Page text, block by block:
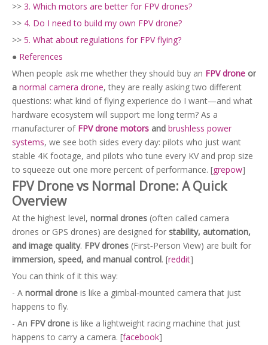
>> 3. Which motors are better for FPV drones?
>> 4. Do I need to build my own FPV drone?
>> 5. What about regulations for FPV flying?
● References
When people ask me whether they should buy an FPV drone or
a normal camera drone, they are really asking two different
questions: what kind of flying experience do I want—and what
hardware ecosystem will support me long term? As a
manufacturer of FPV drone motors and brushless power
systems, we see both sides every day: pilots who just want
stable 4K footage, and pilots who tune every KV and prop size
to squeeze out one more percent of performance. [grepow]
FPV Drone vs Normal Drone: A Quick
Overview
At the highest level, normal drones (often called camera
drones or GPS drones) are designed for stability, automation,
and image quality. FPV drones (First‑Person View) are built for
immersion, speed, and manual control. [reddit]
You can think of it this way:
- A normal drone is like a gimbal‑mounted camera that just
happens to fly.
- An FPV drone is like a lightweight racing machine that just
happens to carry a camera. [facebook]